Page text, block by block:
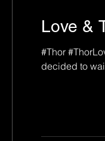
Love &
#Thor
decided to